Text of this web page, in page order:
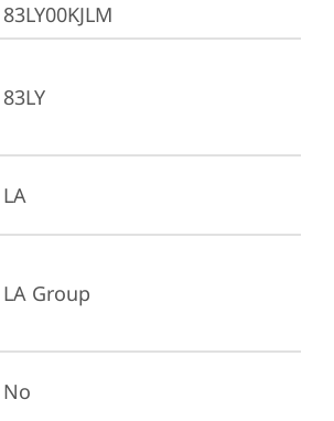
83LY00KJLM
83LY
LA
LA Group
No